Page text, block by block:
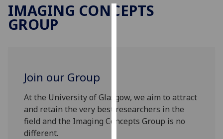
improve
user
experience
and
IMAGING CONCEPTS
GROUP
Join our Group
At the University of Glasgow, we aim to attract
and retain the very best researchers in the
field and the Imaging Concepts Group is no
different.